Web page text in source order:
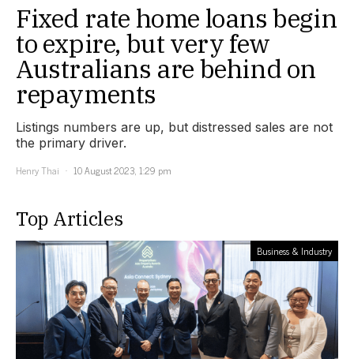
Fixed rate home loans begin
to expire, but very few
Australians are behind on
repayments
Listings numbers are up, but distressed sales are not
the primary driver.
Henry Thai
10 August 2023, 1:29 pm
Top Articles
Business & Industry